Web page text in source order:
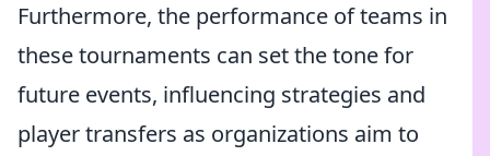
Furthermore, the performance of teams in
these tournaments can set the tone for
future events, influencing strategies and
player transfers as organizations aim to